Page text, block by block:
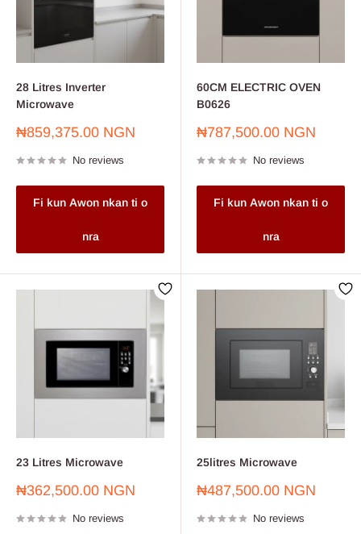
28 Litres Inverter
Microwave
Sale
₦859,375.00 NGN
No reviews
Fi kun Awon nkan ti o
nra
60CM ELECTRIC OVEN
B0626
Sale
₦787,500.00 NGN
No reviews
Fi kun Awon nkan ti o
nra
23 Litres Microwave
Sale
₦362,500.00 NGN
No reviews
25litres Microwave
Sale
₦487,500.00 NGN
No reviews